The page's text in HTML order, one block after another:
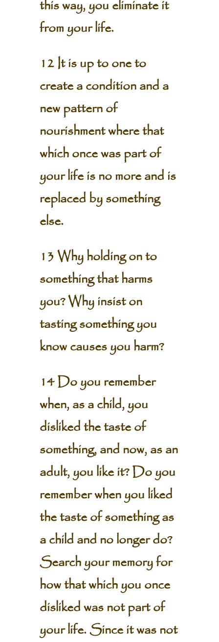
this way, you eliminate it
from your life.
12 It is up to one to
create a condition and a
new pattern of
nourishment where that
which once was part of
your life is no more and is
replaced by something
else.
13 Why holding on to
something that harms
you? Why insist on
tasting something you
know causes you harm?
14 Do you remember
when, as a child, you
disliked the taste of
something, and now, as an
adult, you like it? Do you
remember when you liked
the taste of something as
a child and no longer do?
Search your memory for
how that which you once
disliked was not part of
your life. Since it was not